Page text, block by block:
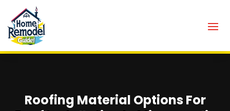
Roofing Material Options For